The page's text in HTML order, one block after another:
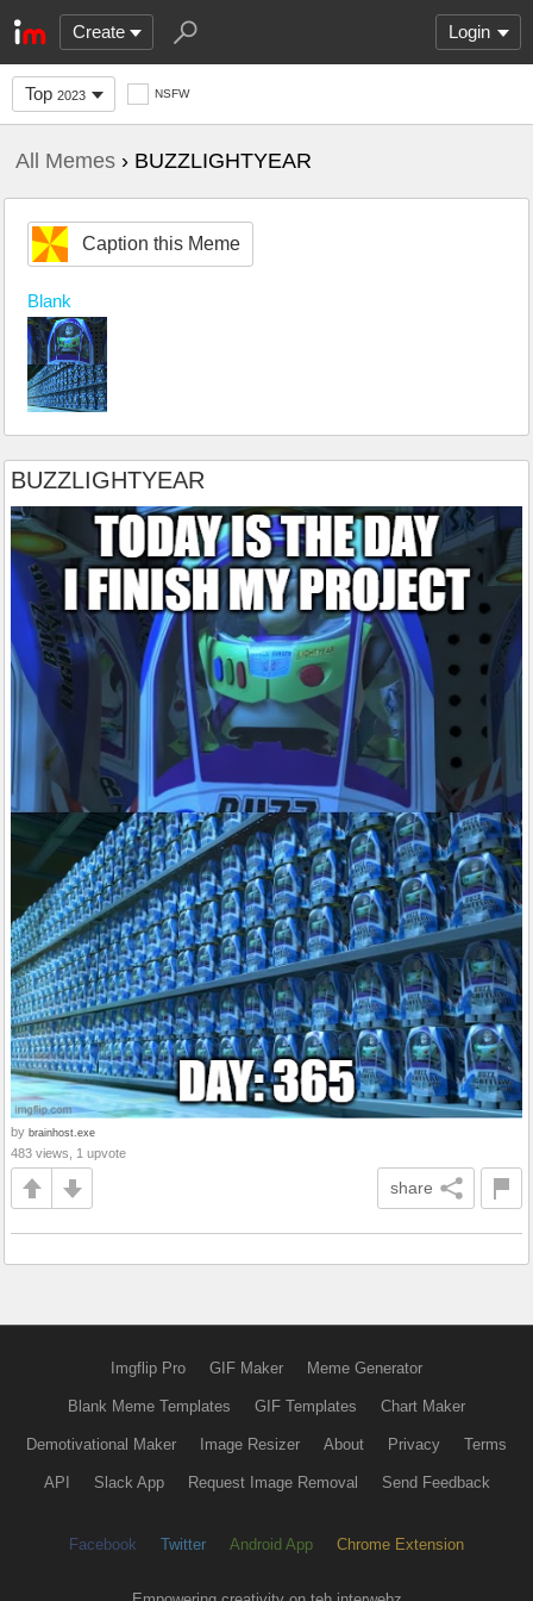
Create Login
Top 2023 NSFW
All Memes › BUZZLIGHTYEAR
Caption this Meme
Blank
BUZZLIGHTYEAR
by brainhost.exe
483 views, 1 upvote
share
Imgflip Pro GIF Maker Meme Generator
Blank Meme Templates GIF Templates Chart Maker
Demotivational Maker Image Resizer About Privacy Terms
API Slack App Request Image Removal Send Feedback
Facebook Twitter Android App Chrome Extension